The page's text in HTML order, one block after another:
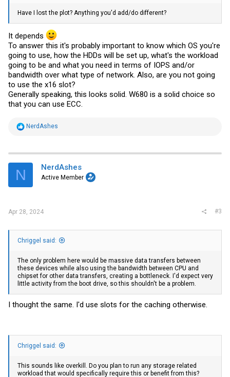
Have I lost the plot? Anything you'd add/do different?
It depends
To answer this it's probably important to know which OS you're
going to use, how the HDDs will be set up, what's the workload
going to be and what you need in terms of IOPS and/or
bandwidth over what type of network. Also, are you not going
to use the x16 slot?
Generally speaking, this looks solid. W680 is a solid choice so
that you can use ECC.
R
t
i
s
NerdAshes
N NerdAshes
Active Member
Apr 28, 2024 #3
Chriggel said:
The only problem here would be massive data transfers between
these devices while also using the bandwidth between CPU and
chipset for other data transfers, creating a bottleneck. I'd expect very
little activity from the boot drive, so this shouldn't be a problem.
I thought the same. I'd use slots for the caching otherwise.
Chriggel said:
This sounds like overkill. Do you plan to run any storage related
workload that would specifically require this or benefit from this?